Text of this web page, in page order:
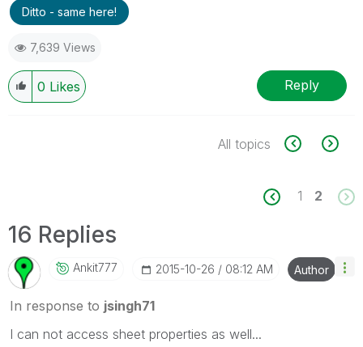
Ditto - same here!
7,639 Views
0 Likes Reply
All topics
1 2
16 Replies
Ankit777 ‎2015-10-26 08:12 AM Author
In response to jsingh71
I can not access sheet properties as well...